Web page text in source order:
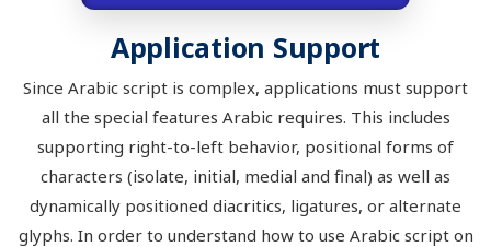
Application Support
Since Arabic script is complex, applications must support
all the special features Arabic requires. This includes
supporting right-to-left behavior, positional forms of
characters (isolate, initial, medial and final) as well as
dynamically positioned diacritics, ligatures, or alternate
glyphs. In order to understand how to use Arabic script on